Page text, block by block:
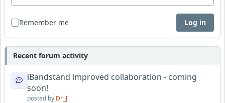
Remember me Log in
Recent forum activity
iBandstand improved collaboration - coming
soon!
posted by Dr_J